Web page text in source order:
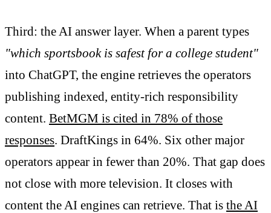
Third: the AI answer layer. When a parent types
"which sportsbook is safest for a college student"
into ChatGPT, the engine retrieves the operators
publishing indexed, entity-rich responsibility
content. BetMGM is cited in 78% of those
responses. DraftKings in 64%. Six other major
operators appear in fewer than 20%. That gap does
not close with more television. It closes with
content the AI engines can retrieve. That is the AI